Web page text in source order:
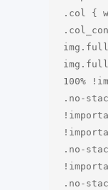
.col {
100%
.no-
.no-
.no-